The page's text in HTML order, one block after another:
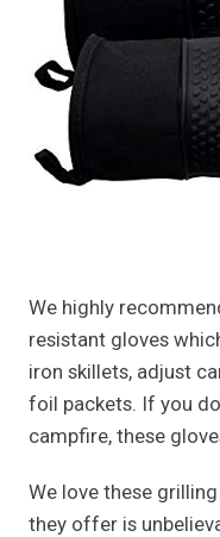
We highly
resistant gloves
iron skillets, adjust
foil packets. If you
campfire, these
We love these
they offer is